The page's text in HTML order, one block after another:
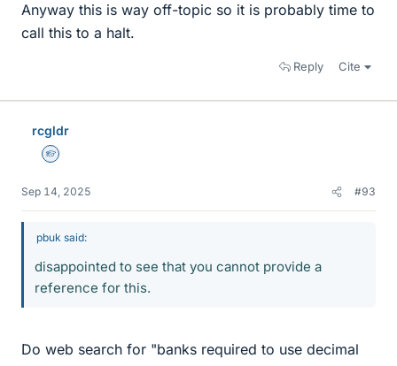
Anyway this is way off-topic so it is probably time to
call this to a halt.
Reply Cite
rcgldr
Homework Helper
Sep 14, 2025 #93
pbuk said:
disappointed to see that you cannot provide a
reference for this.
Do web search for "banks required to use decimal